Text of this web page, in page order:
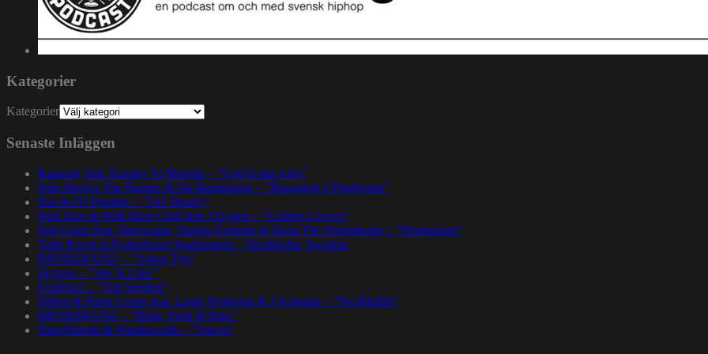
Kategorier
Kategorier
Senaste Inläggen
Rapsody feat. Karabo Ya Morena – ”God Gotta Afro”
John Brown The Rapper & Da Beatminerz – ”Basement 2 Penthouse”
Nas & DJ Premier – ”GiT Ready”
Paul Nice & Phill Most Chill feat. Oxygen – ”Golden Crown”
Spit Gemz feat. Skrewtape, Dango Forlaine & Doza The Drumdealer – ”Pendulums”
Talib Kweli at Kulturhuset Stadsteatern – Stockholm, Sweden.
BRORZBAND – ”Annat Tyg”
Skyzoo – ”Sky Is Like”
Evidence – ”Top Seeded”
Dillon & Paten Locke feat. Large Professor & J Scienide – ”No Bluffin”
BRORZBAND – ”Blod, Svett & Bars”
NapsNdreds & Wordsworth – ”Voices”